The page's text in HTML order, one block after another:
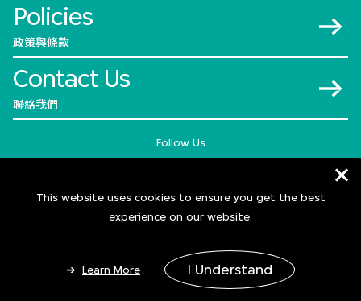
Add to Bag
Policies
政策與條款
Contact Us
聯絡我們
Follow Us
© 2026 M+
This website uses cookies to ensure you get the best
experience on our website.
Learn More I Understand